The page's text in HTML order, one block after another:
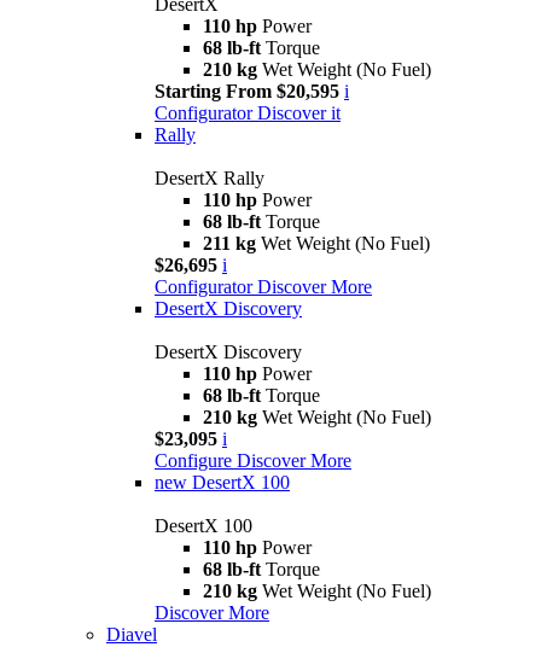
DesertX
110 hp Power
68 lb-ft Torque
210 kg Wet Weight (No Fuel)
Starting From $20,595 i
Configurator Discover it
Rally
DesertX Rally
110 hp Power
68 lb-ft Torque
211 kg Wet Weight (No Fuel)
$26,695 i
Configurator Discover More
DesertX Discovery
DesertX Discovery
110 hp Power
68 lb-ft Torque
210 kg Wet Weight (No Fuel)
$23,095 i
Configure Discover More
new DesertX 100
DesertX 100
110 hp Power
68 lb-ft Torque
210 kg Wet Weight (No Fuel)
Discover More
Diavel